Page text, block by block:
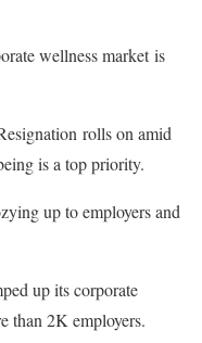
wellness market is
rolls on amid
is a top priority.
up to employers and
up its corporate
than 2K employers.